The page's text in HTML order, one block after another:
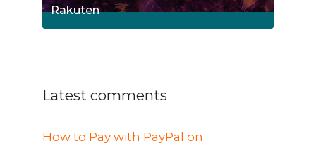
Rakuten
Latest comments
How to Pay with PayPal on